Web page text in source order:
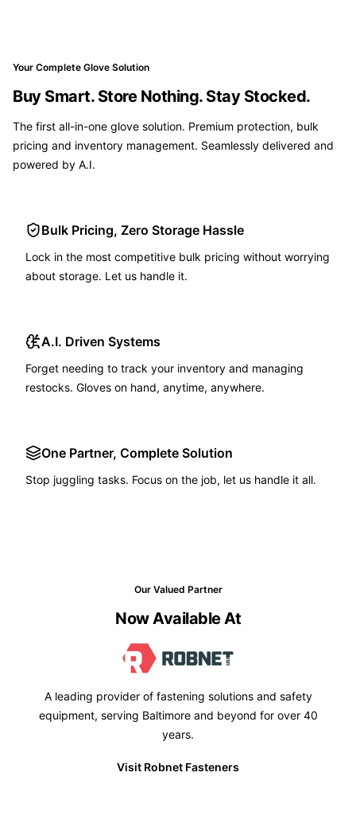
Your Complete Glove Solution
Buy Smart. Store Nothing. Stay Stocked.
The first all-in-one glove solution. Premium protection, bulk
pricing and inventory management. Seamlessly delivered and
powered by A.I.
Bulk Pricing, Zero Storage Hassle
Lock in the most competitive bulk pricing without worrying
about storage. Let us handle it.
A.I. Driven Systems
Forget needing to track your inventory and managing
restocks. Gloves on hand, anytime, anywhere.
One Partner, Complete Solution
Stop juggling tasks. Focus on the job, let us handle it all.
Our Valued Partner
Now Available At
A leading provider of fastening solutions and safety
equipment, serving Baltimore and beyond for over 40
years.
Visit Robnet Fasteners